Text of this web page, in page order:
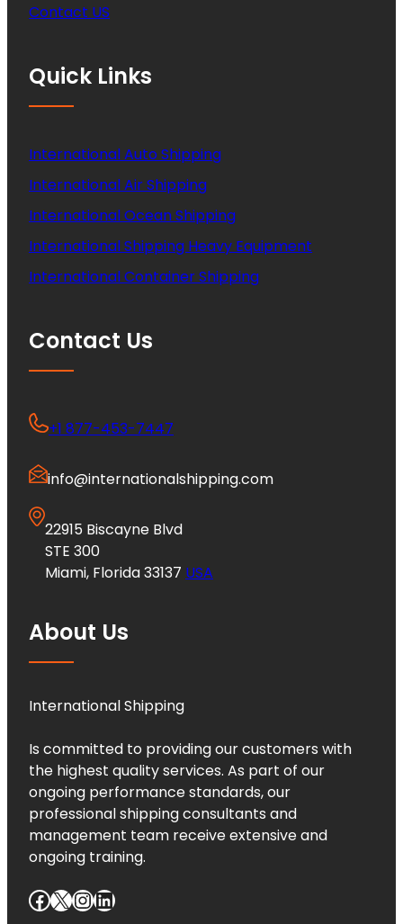
Contact US
Quick Links
International Auto Shipping
International Air Shipping
International Ocean Shipping
International Shipping Heavy Equipment
International Container Shipping
Contact Us
+1 877-453-7447
info@internationalshipping.com
22915 Biscayne Blvd
STE 300
Miami, Florida 33137 USA
About Us
International Shipping
Is committed to providing our customers with
the highest quality services. As part of our
ongoing performance standards, our
professional shipping consultants and
management team receive extensive and
ongoing training.
Facebook X InstagramLinkedIn